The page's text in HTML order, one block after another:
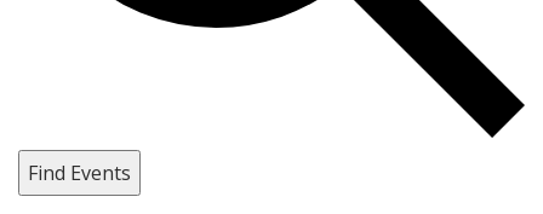
Find Events